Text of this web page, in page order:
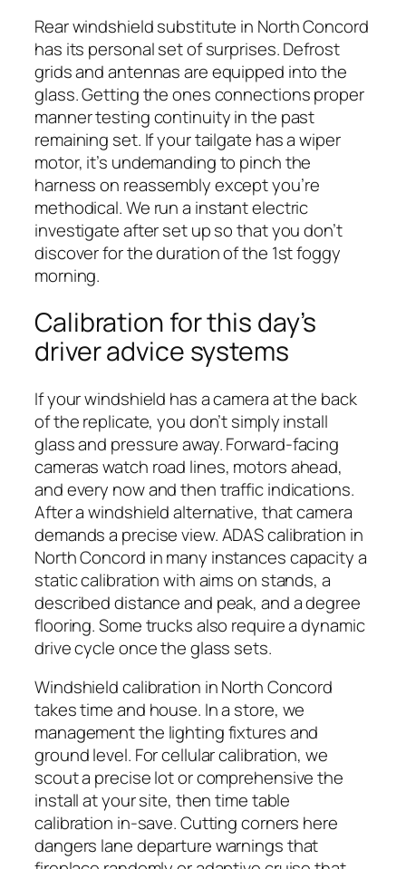
Rear windshield substitute in North Concord
has its personal set of surprises. Defrost
grids and antennas are equipped into the
glass. Getting the ones connections proper
manner testing continuity in the past
remaining set. If your tailgate has a wiper
motor, it’s undemanding to pinch the
harness on reassembly except you’re
methodical. We run a instant electric
investigate after set up so that you don’t
discover for the duration of the 1st foggy
morning.
Calibration for this day’s
driver advice systems
If your windshield has a camera at the back
of the replicate, you don’t simply install
glass and pressure away. Forward-facing
cameras watch road lines, motors ahead,
and every now and then traffic indications.
After a windshield alternative, that camera
demands a precise view. ADAS calibration in
North Concord in many instances capacity a
static calibration with aims on stands, a
described distance and peak, and a degree
flooring. Some trucks also require a dynamic
drive cycle once the glass sets.
Windshield calibration in North Concord
takes time and house. In a store, we
management the lighting fixtures and
ground level. For cellular calibration, we
scout a precise lot or comprehensive the
install at your site, then time table
calibration in-save. Cutting corners here
dangers lane departure warnings that